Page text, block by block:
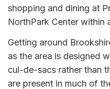
shopping and dining at
NorthPark Center within
Getting around
as the area is designed
cul-de-sacs rather than
are present in much of